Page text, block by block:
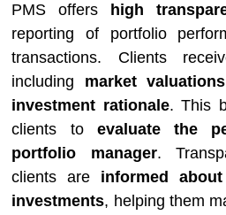
PMS offers high
reporting of portfolio
transactions. Clients
including market
investment rationale. This
clients to evaluate the
portfolio manager.
clients are informed
investments, helping them